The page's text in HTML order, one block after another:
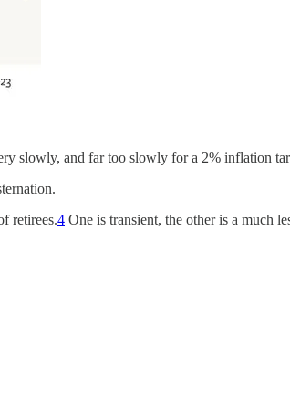
slowly, and far too slowly for a 2% inflation
retirees.4 One is transient, the other is a much